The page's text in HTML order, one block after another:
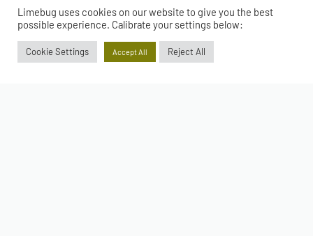
Gift Cards
BORING BITS
Hall of Fame
View All Articles
Limebug uses cookies on our website to give you the best
possible experience. Calibrate your settings below:
Cookie Settings Accept All Reject All